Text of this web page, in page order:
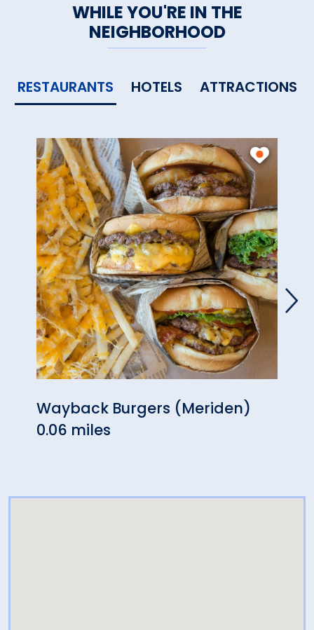
WHILE YOU'RE IN THE
NEIGHBORHOOD
RESTAURANTS HOTELS ATTRACTIONS
Wayback Burgers (Meriden)
0.06 miles